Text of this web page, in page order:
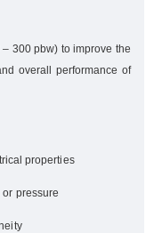
300 pbw) to improve the
overall performance of
properties
or pressure